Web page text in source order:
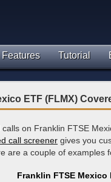
Features Tutorial
ETF (FLMX)
on Franklin FTSE
call screener gives you
are a couple of examples
Franklin FTSE Mexico